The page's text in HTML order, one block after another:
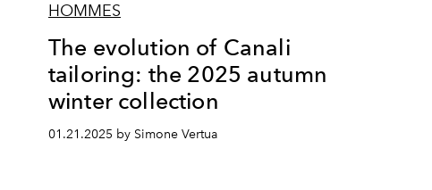
HOMMES
The evolution of Canali
tailoring: the 2025 autumn
winter collection
01.21.2025 by Simone Vertua